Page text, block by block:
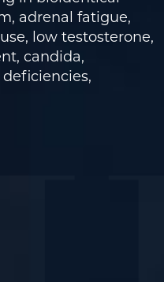
adrenal fatigue,
low testosterone,
candida,